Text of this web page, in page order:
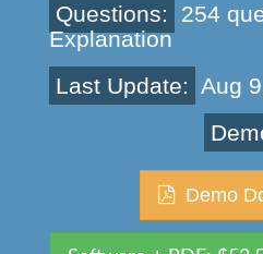
Questions:
254
Explanation
Last Update: Aug
Demo